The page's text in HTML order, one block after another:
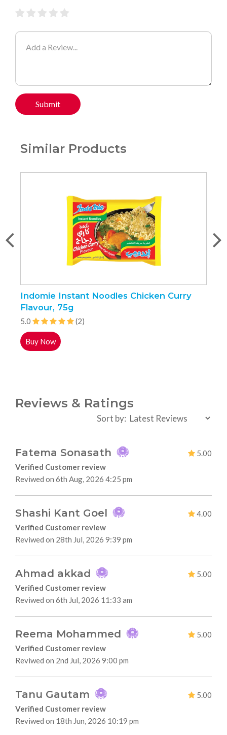
Submit
Similar Products
Indomie Instant Noodles Chicken Curry
Flavour, 75g
5.0 (2)
Buy Now
Reviews & Ratings
Sort by:
Fatema Sonasath
5.00
Verified Customer review
Reviwed on 6th Aug, 2026 4:25 pm
Shashi Kant Goel
4.00
Verified Customer review
Reviwed on 28th Jul, 2026 9:39 pm
Ahmad akkad
5.00
Verified Customer review
Reviwed on 6th Jul, 2026 11:33 am
Reema Mohammed
5.00
Verified Customer review
Reviwed on 2nd Jul, 2026 9:00 pm
Tanu Gautam
5.00
Verified Customer review
Reviwed on 18th Jun, 2026 10:19 pm